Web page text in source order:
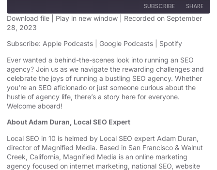
SUBSCRIBE SHARE
RSS FEED
SHARE
EMBED
Download file Play in new window
Recorded on September
28, 2023
Subscribe: Apple Podcasts Google Podcasts
Spotify
Ever wanted a behind-the-scenes look into running an SEO
agency? Join us as we navigate the rewarding challenges and
celebrate the joys of running a bustling SEO agency. Whether
you're an SEO aficionado or just someone curious about the
hustle of agency life, there’s a story here for everyone.
Welcome aboard!
About Adam Duran, Local SEO Expert
Local SEO in 10 is helmed by Local SEO expert Adam Duran,
director of Magnified Media. Based in San Francisco & Walnut
Creek, California, Magnified Media is an ⁠⁠⁠⁠⁠⁠⁠⁠⁠⁠⁠⁠⁠⁠⁠⁠⁠⁠⁠⁠⁠⁠⁠⁠⁠⁠⁠online marketing
agency⁠⁠⁠⁠⁠⁠⁠⁠⁠⁠⁠⁠⁠⁠⁠⁠⁠⁠⁠⁠⁠⁠⁠⁠⁠⁠⁠ focused on internet marketing, ⁠⁠⁠⁠⁠⁠⁠⁠⁠⁠⁠⁠⁠⁠⁠⁠⁠⁠⁠⁠⁠⁠⁠⁠⁠⁠⁠national SEO, website